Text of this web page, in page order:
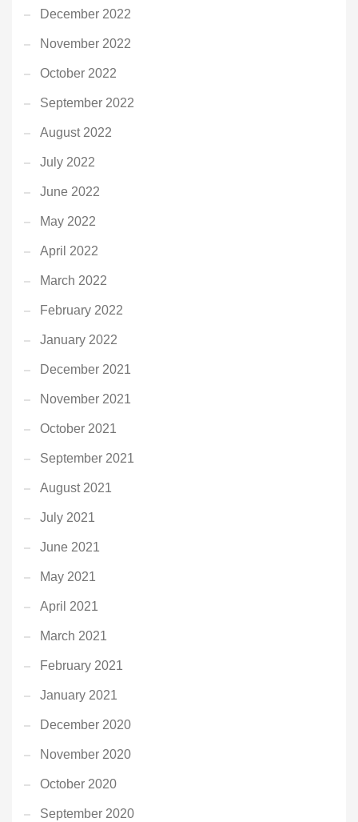
December 2022
November 2022
October 2022
September 2022
August 2022
July 2022
June 2022
May 2022
April 2022
March 2022
February 2022
January 2022
December 2021
November 2021
October 2021
September 2021
August 2021
July 2021
June 2021
May 2021
April 2021
March 2021
February 2021
January 2021
December 2020
November 2020
October 2020
September 2020